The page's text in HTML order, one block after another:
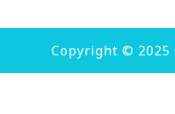
Copyright © 2025